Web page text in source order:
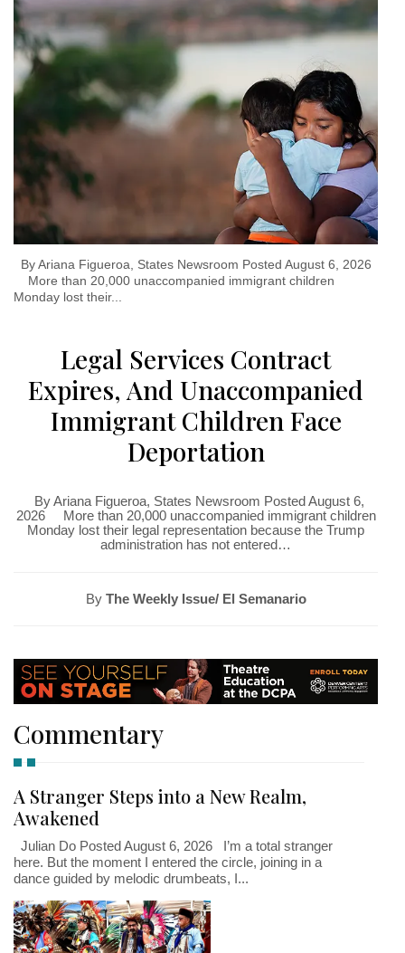
By Ariana Figueroa, States Newsroom Posted August 6, 2026
More than 20,000 unaccompanied immigrant children
Monday lost their...
Legal Services Contract
Expires, And Unaccompanied
Immigrant Children Face
Deportation
By Ariana Figueroa, States Newsroom Posted August 6,
2026 More than 20,000 unaccompanied immigrant children
Monday lost their legal representation because the Trump
administration has not entered…
By The Weekly Issue/ El Semanario
Commentary
A Stranger Steps into a New Realm,
Awakened
Julian Do Posted August 6, 2026 I’m a total stranger
here. But the moment I entered the circle, joining in a
dance guided by melodic drumbeats, I...